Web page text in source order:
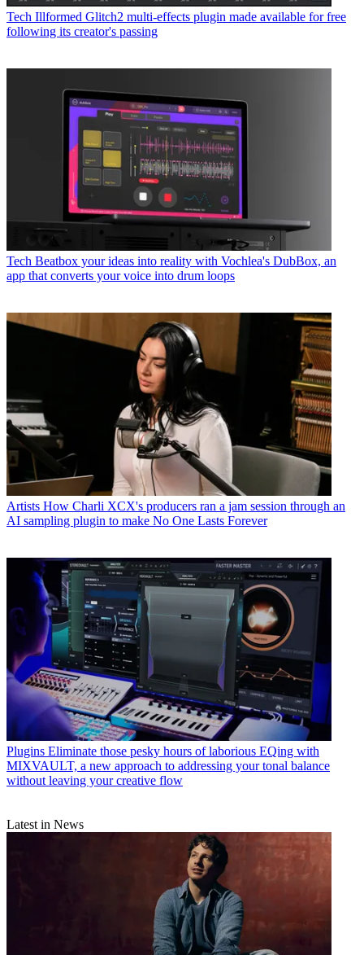
Tech Illformed Glitch2 multi-effects plugin made available for free
following its creator's passing
Tech Beatbox your ideas into reality with Vochlea's DubBox, an
app that converts your voice into drum loops
Artists How Charli XCX's producers ran a jam session through an
AI sampling plugin to make No One Lasts Forever
Plugins Eliminate those pesky hours of laborious EQing with
MIXVAULT, a new approach to addressing your tonal balance
without leaving your creative flow
Latest in News